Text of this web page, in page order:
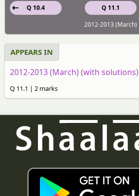
Q 11.1
Q 10.4
2012-2013 (March)
APPEARS IN
2012-2013 (March) (with solutions)
Q 11.1 | 2 marks